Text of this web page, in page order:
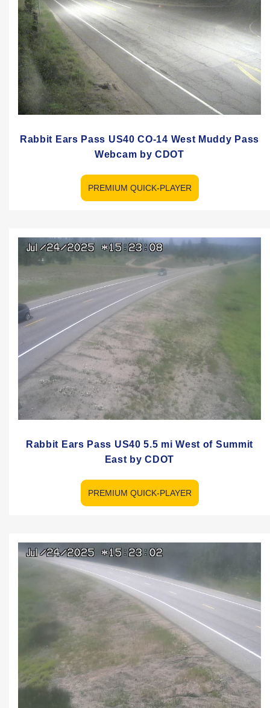
Rabbit Ears Pass US40 CO-14 West Muddy Pass
Webcam by CDOT
PREMIUM QUICK-PLAYER
Rabbit Ears Pass US40 5.5 mi West of Summit
East by CDOT
PREMIUM QUICK-PLAYER